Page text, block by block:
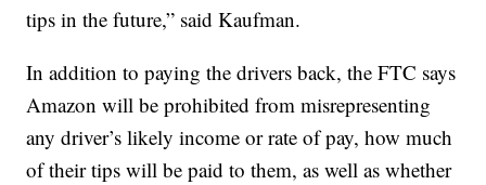
tips in the future,” said Kaufman.
In addition to paying the drivers back, the FTC says
Amazon will be prohibited from misrepresenting
any driver’s likely income or rate of pay, how much
of their tips will be paid to them, as well as whether